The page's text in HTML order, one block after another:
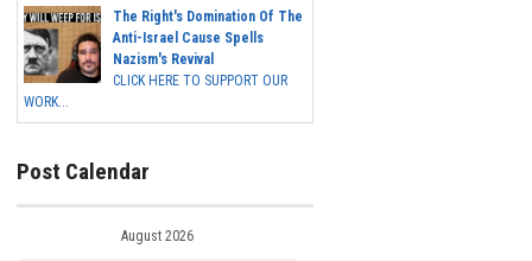
The Right's Domination Of The
Anti-Israel Cause Spells
Nazism's Revival
CLICK HERE TO SUPPORT OUR
WORK...
Post Calendar
August 2026